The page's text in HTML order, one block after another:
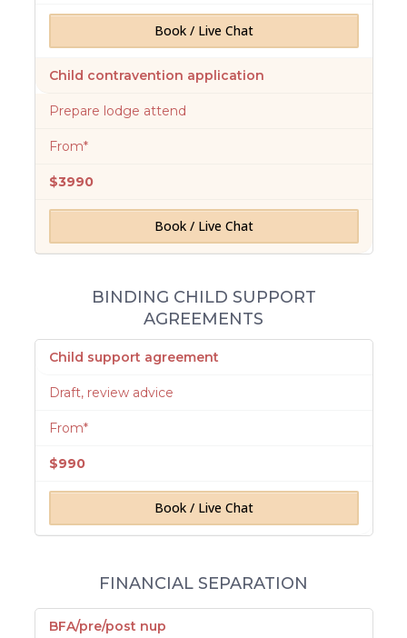
Book / Live Chat
Child contravention application
Prepare lodge attend
From*
$3990
Book / Live Chat
BINDING CHILD SUPPORT
AGREEMENTS
Child support agreement
Draft, review advice
From*
$990
Book / Live Chat
FINANCIAL SEPARATION
BFA/pre/post nup